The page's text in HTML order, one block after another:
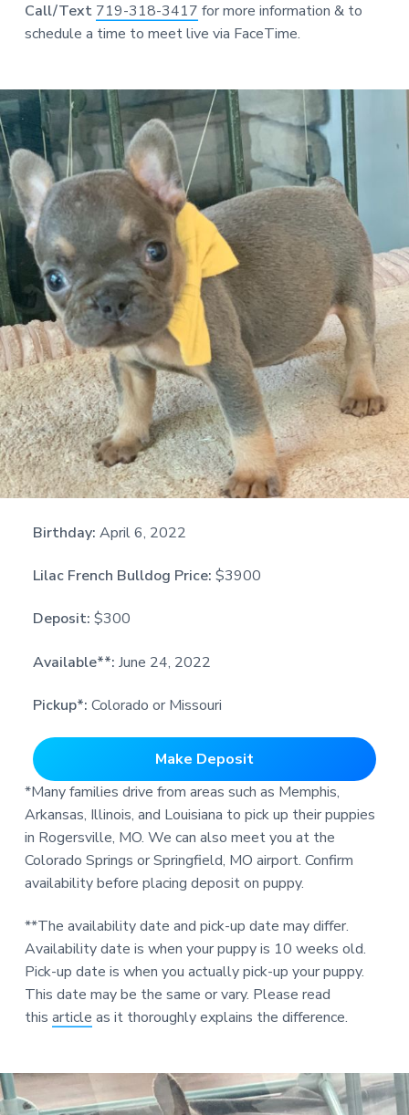
Call/Text 719-318-3417 for more information & to
schedule a time to meet live via FaceTime.
Birthday: April 6, 2022
Lilac French Bulldog Price: $3900
Deposit: $300
Available**: June 24, 2022
Pickup*: Colorado or Missouri
Make Deposit
*Many families drive from areas such as Memphis,
Arkansas, Illinois, and Louisiana to pick up their puppies
in Rogersville, MO. We can also meet you at the
Colorado Springs or Springfield, MO airport. Confirm
availability before placing deposit on puppy.
**The availability date and pick-up date may differ.
Availability date is when your puppy is 10 weeks old.
Pick-up date is when you actually pick-up your puppy.
This date may be the same or vary. Please read
this article as it thoroughly explains the difference.